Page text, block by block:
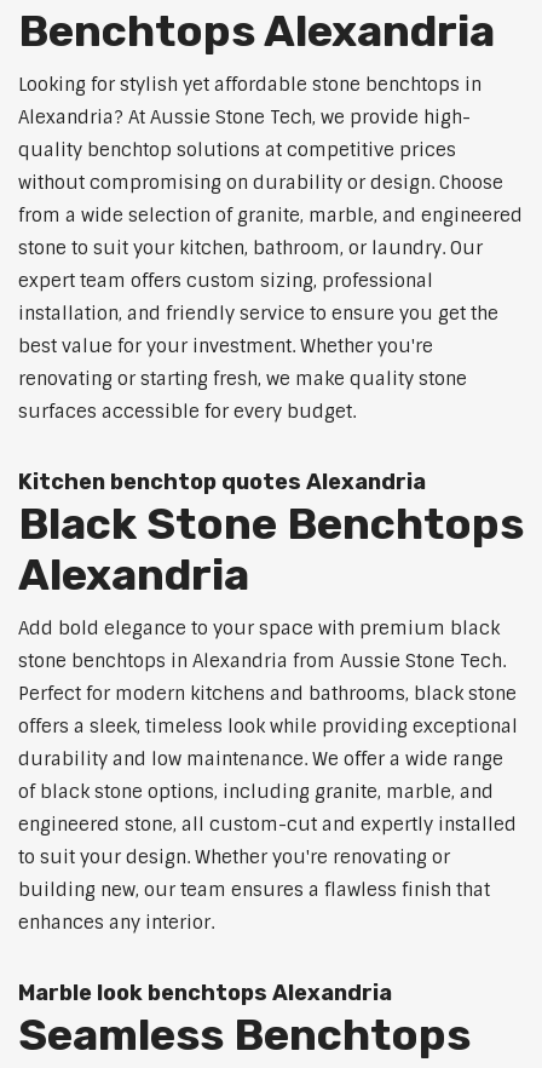
Benchtops Alexandria
Looking for stylish yet affordable stone benchtops in
Alexandria? At Aussie Stone Tech, we provide high-
quality benchtop solutions at competitive prices
without compromising on durability or design. Choose
from a wide selection of granite, marble, and engineered
stone to suit your kitchen, bathroom, or laundry. Our
expert team offers custom sizing, professional
installation, and friendly service to ensure you get the
best value for your investment. Whether you're
renovating or starting fresh, we make quality stone
surfaces accessible for every budget.
Kitchen benchtop quotes Alexandria
Black Stone Benchtops
Alexandria
Add bold elegance to your space with premium black
stone benchtops in Alexandria from Aussie Stone Tech.
Perfect for modern kitchens and bathrooms, black stone
offers a sleek, timeless look while providing exceptional
durability and low maintenance. We offer a wide range
of black stone options, including granite, marble, and
engineered stone, all custom-cut and expertly installed
to suit your design. Whether you're renovating or
building new, our team ensures a flawless finish that
enhances any interior.
Marble look benchtops Alexandria
Seamless Benchtops